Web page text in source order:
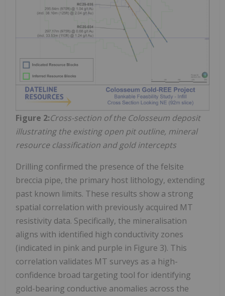
Figure 2:Cross-section of the Colosseum deposit
illustrating the existing open pit outline, mineral
resource classification and gold intercepts
Drilling confirmed the presence of the felsite
breccia pipe, the primary host lithology, extending
past known limits. These results show a strong
spatial correlation with previously acquired MT
resistivity data. Specifically, the mineralisation
aligns with identified high conductivity zones
(indicated in pink and purple in Figure 3). This
correlation validates MT surveys as a high-
confidence broad targeting tool for identifying
gold-bearing conductive anomalies across the